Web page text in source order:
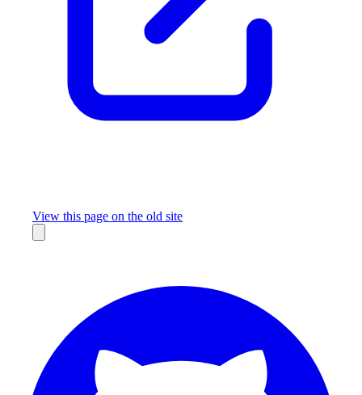
View this page on the old site